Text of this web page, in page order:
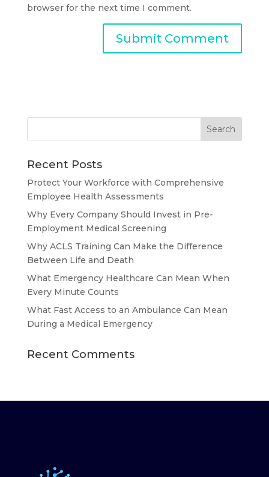
browser for the next time I comment.
Recent Posts
Protect Your Workforce with Comprehensive
Employee Health Assessments
Why Every Company Should Invest in Pre-
Employment Medical Screening
Why ACLS Training Can Make the Difference
Between Life and Death
What Emergency Healthcare Can Mean When
Every Minute Counts
What Fast Access to an Ambulance Can Mean
During a Medical Emergency
Recent Comments